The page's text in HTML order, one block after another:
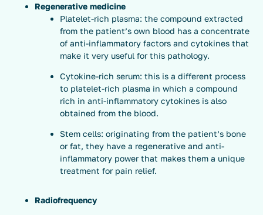
Regenerative medicine
Platelet-rich plasma: the compound extracted
from the patient’s own blood has a concentrate
of anti-inflammatory factors and cytokines that
make it very useful for this pathology.
Cytokine-rich serum: this is a different process
to platelet-rich plasma in which a compound
rich in anti-inflammatory cytokines is also
obtained from the blood.
Stem cells: originating from the patient’s bone
or fat, they have a regenerative and anti-
inflammatory power that makes them a unique
treatment for pain relief.
Radiofrequency